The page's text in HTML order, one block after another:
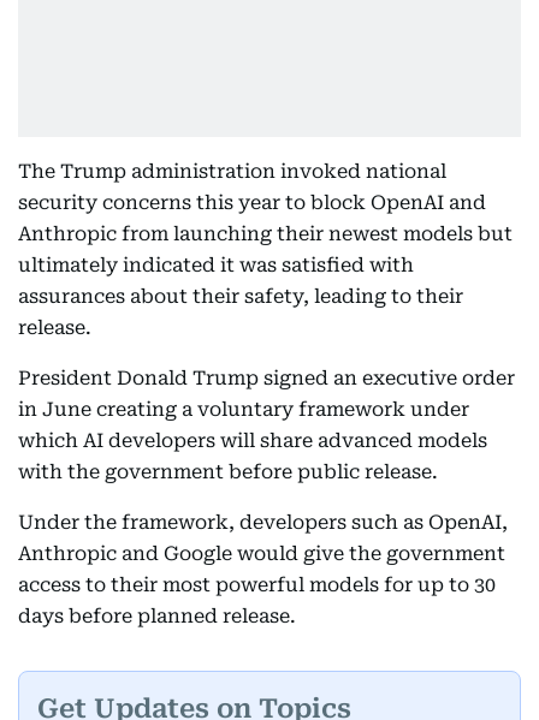
The Trump administration invoked national
security concerns this year to block OpenAI and
Anthropic from launching their newest models but
ultimately indicated it was satisfied with
assurances about their safety, leading to their
release.
President Donald Trump signed an executive order
in June creating a voluntary framework under
which AI developers will share advanced models
with the government before public release.
Under the framework, developers such as OpenAI,
Anthropic and Google would give the government
access to their most powerful models for up to 30
days before planned release.
Get Updates on Topics